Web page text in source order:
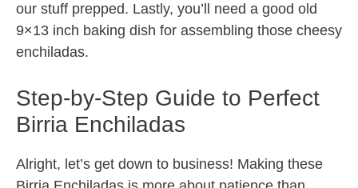
our stuff prepped. Lastly, you’ll need a good old
9×13 inch baking dish for assembling those cheesy
enchiladas.
Step-by-Step Guide to Perfect
Birria Enchiladas
Alright, let’s get down to business! Making these